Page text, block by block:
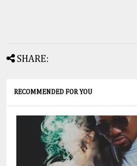
SHARE:
RECOMMENDED FOR YOU